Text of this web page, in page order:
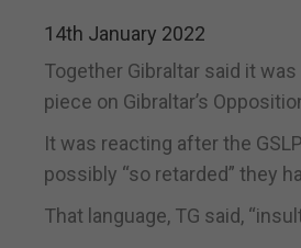
14th January 2022
Together Gibraltar said it was
piece on Gibraltar’s
It was reacting after the
possibly “so retarded” they
That language, TG said,